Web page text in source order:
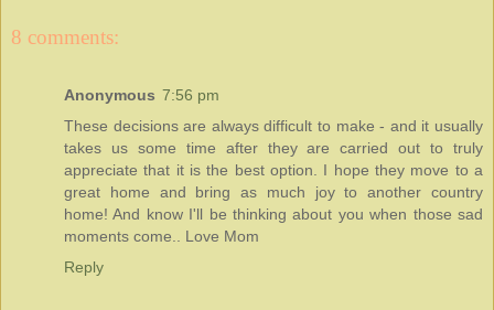
8 comments:
Anonymous 7:56 pm
These decisions are always difficult to make - and it usually
takes us some time after they are carried out to truly
appreciate that it is the best option. I hope they move to a
great home and bring as much joy to another country
home! And know I'll be thinking about you when those sad
moments come.. Love Mom
Reply